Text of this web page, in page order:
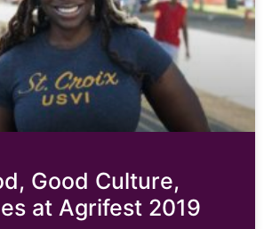
Good Culture,
at Agrifest 2019